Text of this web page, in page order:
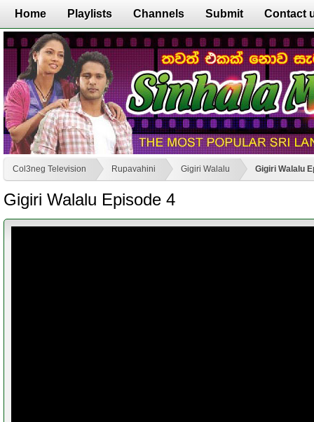
Home Playlists Channels Submit Contact
Col3neg Television Rupavahini Gigiri Walalu Gigiri Walalu
Gigiri Walalu Episode 4